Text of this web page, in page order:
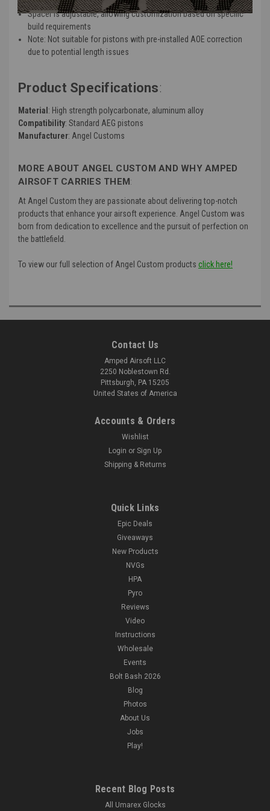
Spacer is adjustable, allowing customization based on specific
build requirements
Note: Not suitable for pistons with pre-installed AOE correction
due to potential length issues
Product Specifications:
Material : High strength polycarbonate, aluminum alloy
Compatibility: Standard AEG pistons
Manufacturer: Angel Customs
MORE ABOUT ANGEL CUSTOM AND WHY AMPED
AIRSOFT CARRIES THEM:
At Angel Custom they are passionate about delivering top-notch
products that enhance your airsoft experience. Angel Custom was
born from dedication to excellence and the pursuit of perfection on
the battlefield.
To view our full selection of Angel Custom products click here!
Contact Us
Amped Airsoft LLC
2250 Noblestown Rd.
Pittsburgh, PA 15205
United States of America
Accounts & Orders
Wishlist
Login or Sign Up
Shipping & Returns
Quick Links
Epic Deals
Giveaways
New Products
NVGs
HPA
Pyro
Reviews
Video
Instructions
Wholesale
Events
Bolt Bash 2026
Blog
Photos
About Us
Jobs
Play!
Recent Blog Posts
All Umarex Glocks